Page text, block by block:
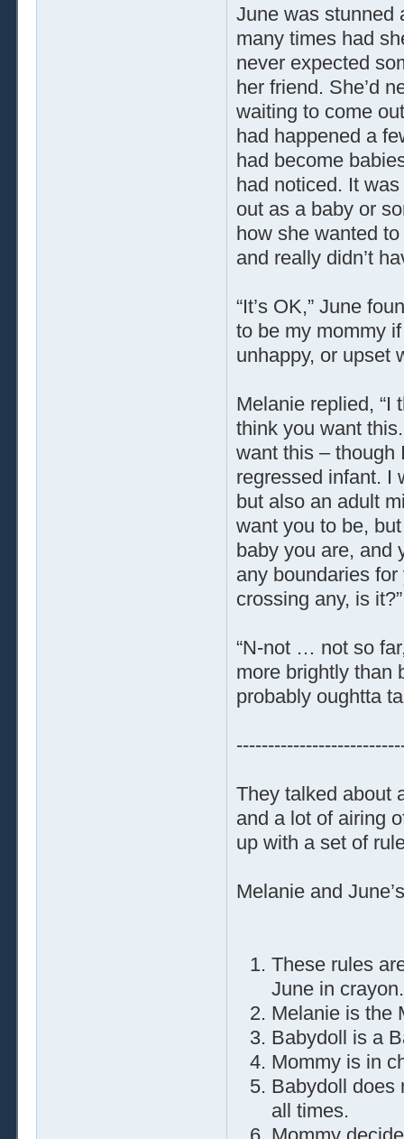
June was stunned
many times had
never expected
her friend. She’d
waiting to come
had happened a
had become
had noticed. It
out as a baby or
how she wanted
and really didn’t
“It’s OK,” June
to be my mommy
unhappy, or upset
Melanie replied, “I
think you want
want this – though
regressed infant. I
but also an adult
want you to be,
baby you are, and
any boundaries
crossing any, is it?”
“N-not … not so
more brightly
probably oughtta
They talked about
and a lot of airing
up with a set of
Melanie and
These rules
June in crayon.
Melanie is the
Babydoll is a
Mommy is in
Babydoll does
all times.